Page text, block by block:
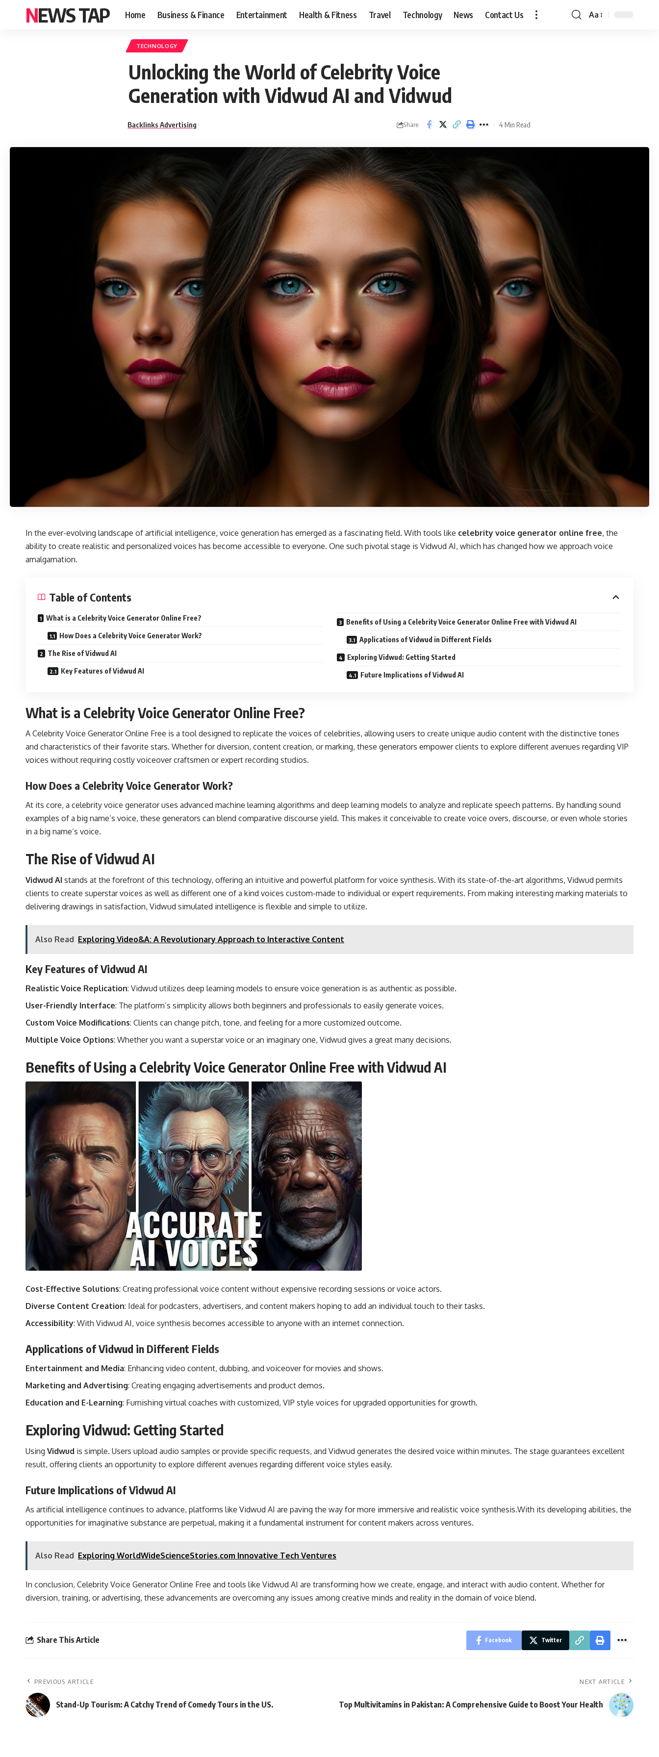
NEWS TAP Home Business & Finance Entertainment Health & Fitness Travel Technology News Contact Us
Font
Aa
TECHNOLOGY
Unlocking the World of Celebrity Voice
Generation with Vidwud AI and Vidwud
Backlinks Advertising Share 4 Min Read
In the ever-evolving landscape of artificial intelligence, voice generation has emerged as a fascinating field. With tools like celebrity voice generator online free, the
ability to create realistic and personalized voices has become accessible to everyone. One such pivotal stage is Vidwud AI, which has changed how we approach voice
amalgamation.
Table of Contents
What is a Celebrity Voice Generator Online Free?
How Does a Celebrity Voice Generator Work?
The Rise of Vidwud AI
Key Features of Vidwud AI
Benefits of Using a Celebrity Voice Generator Online Free with Vidwud AI
Applications of Vidwud in Different Fields
Exploring Vidwud: Getting Started
Future Implications of Vidwud AI
What is a Celebrity Voice Generator Online Free?
A Celebrity Voice Generator Online Free is a tool designed to replicate the voices of celebrities, allowing users to create unique audio content with the distinctive tones
and characteristics of their favorite stars. Whether for diversion, content creation, or marking, these generators empower clients to explore different avenues regarding VIP
voices without requiring costly voiceover craftsmen or expert recording studios.
How Does a Celebrity Voice Generator Work?
At its core, a celebrity voice generator uses advanced machine learning algorithms and deep learning models to analyze and replicate speech patterns. By handling sound
examples of a big name’s voice, these generators can blend comparative discourse yield. This makes it conceivable to create voice overs, discourse, or even whole stories
in a big name’s voice.
The Rise of Vidwud AI
Vidwud AI stands at the forefront of this technology, offering an intuitive and powerful platform for voice synthesis. With its state-of-the-art algorithms, Vidwud permits
clients to create superstar voices as well as different one of a kind voices custom-made to individual or expert requirements. From making interesting marking materials to
delivering drawings in satisfaction, Vidwud simulated intelligence is flexible and simple to utilize.
Also Read Exploring Video&A: A Revolutionary Approach to Interactive Content
Key Features of Vidwud AI
Realistic Voice Replication: Vidwud utilizes deep learning models to ensure voice generation is as authentic as possible.
User-Friendly Interface: The platform’s simplicity allows both beginners and professionals to easily generate voices.
Custom Voice Modifications: Clients can change pitch, tone, and feeling for a more customized outcome.
Multiple Voice Options: Whether you want a superstar voice or an imaginary one, Vidwud gives a great many decisions.
Benefits of Using a Celebrity Voice Generator Online Free with Vidwud AI
Cost-Effective Solutions: Creating professional voice content without expensive recording sessions or voice actors.
Diverse Content Creation: Ideal for podcasters, advertisers, and content makers hoping to add an individual touch to their tasks.
Accessibility: With Vidwud AI, voice synthesis becomes accessible to anyone with an internet connection.
Applications of Vidwud in Different Fields
Entertainment and Media: Enhancing video content, dubbing, and voiceover for movies and shows.
Marketing and Advertising: Creating engaging advertisements and product demos.
Education and E-Learning: Furnishing virtual coaches with customized, VIP style voices for upgraded opportunities for growth.
Exploring Vidwud: Getting Started
Using Vidwud is simple. Users upload audio samples or provide specific requests, and Vidwud generates the desired voice within minutes. The stage guarantees excellent
result, offering clients an opportunity to explore different avenues regarding different voice styles easily.
Future Implications of Vidwud AI
As artificial intelligence continues to advance, platforms like Vidwud AI are paving the way for more immersive and realistic voice synthesis.With its developing abilities, the
opportunities for imaginative substance are perpetual, making it a fundamental instrument for content makers across ventures.
Also Read Exploring WorldWideScienceStories.com Innovative Tech Ventures
In conclusion, Celebrity Voice Generator Online Free and tools like Vidwud AI are transforming how we create, engage, and interact with audio content. Whether for
diversion, training, or advertising, these advancements are overcoming any issues among creative minds and reality in the domain of voice blend.
Share This Article Facebook Twitter
PREVIOUS ARTICLE
Stand-Up Tourism: A Catchy Trend of Comedy Tours in the US.
NEXT ARTICLE
Top Multivitamins in Pakistan: A Comprehensive Guide to Boost Your Health